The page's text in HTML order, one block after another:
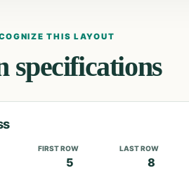
THIS LAYOUT
specifications
FIRST ROW
5
LAST ROW
8